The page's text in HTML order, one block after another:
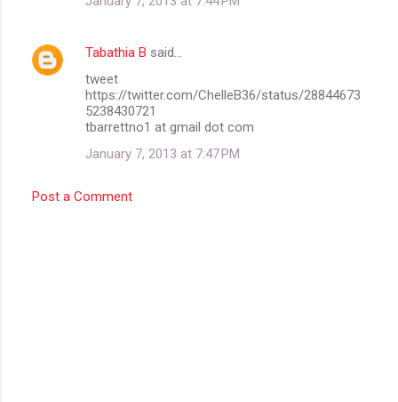
Tabathia B said…
tweet
https://twitter.com/ChelleB36/status/28844673
5238430721
tbarrettno1 at gmail dot com
January 7, 2013 at 7:47 PM
Post a Comment